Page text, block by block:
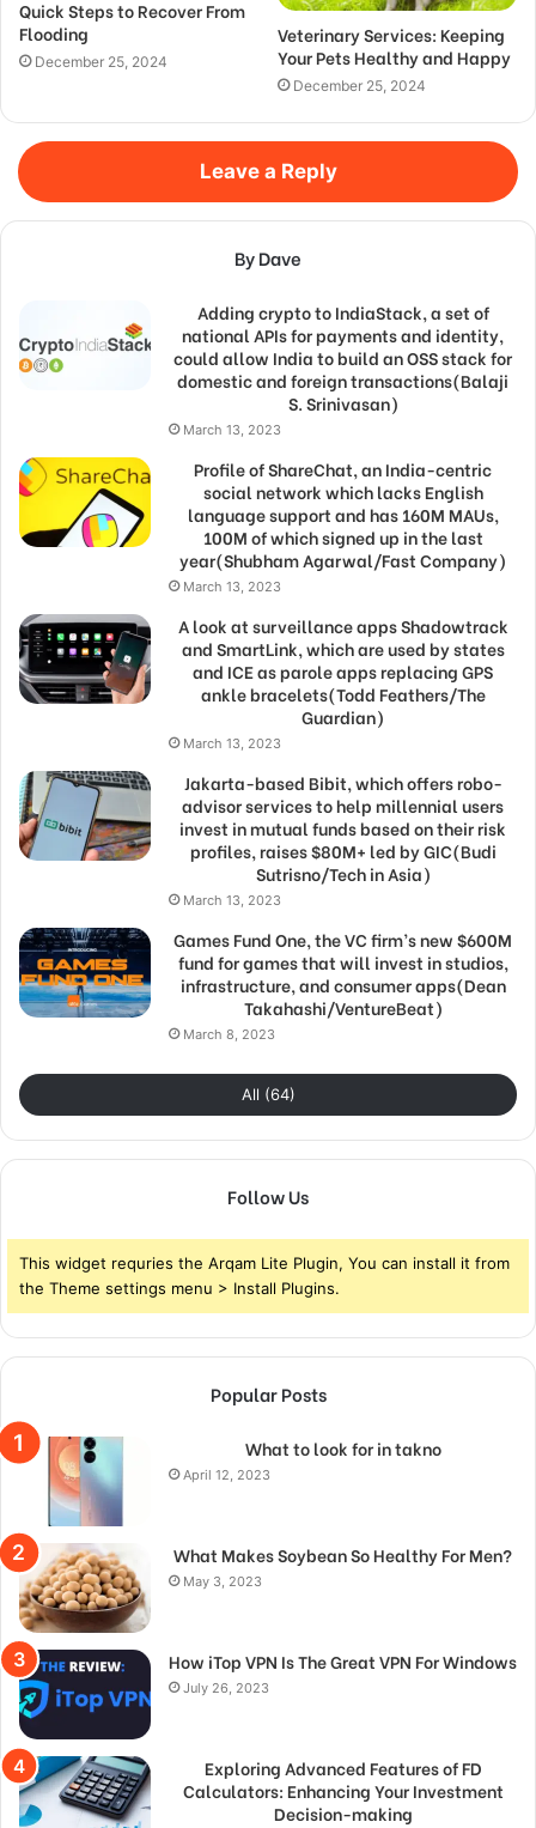
Quick Steps to Recover From
Flooding
December 25, 2024
Veterinary Services: Keeping
Your Pets Healthy and Happy
December 25, 2024
Leave a Reply
By Dave
Adding crypto to IndiaStack, a set of
national APIs for payments and identity,
could allow India to build an OSS stack for
domestic and foreign transactions(Balaji
S. Srinivasan)
March 13, 2023
Profile of ShareChat, an India-centric
social network which lacks English
language support and has 160M MAUs,
100M of which signed up in the last
year(Shubham Agarwal/Fast Company)
March 13, 2023
A look at surveillance apps Shadowtrack
and SmartLink, which are used by states
and ICE as parole apps replacing GPS
ankle bracelets(Todd Feathers/The
Guardian)
March 13, 2023
Jakarta-based Bibit, which offers robo-
advisor services to help millennial users
invest in mutual funds based on their risk
profiles, raises $80M+ led by GIC(Budi
Sutrisno/Tech in Asia)
March 13, 2023
Games Fund One, the VC firm’s new $600M
fund for games that will invest in studios,
infrastructure, and consumer apps(Dean
Takahashi/VentureBeat)
March 8, 2023
All (64)
Follow Us
This widget requries the Arqam Lite Plugin, You can install it from
the Theme settings menu > Install Plugins.
Popular Posts
What to look for in takno
April 12, 2023
What Makes Soybean So Healthy For Men?
May 3, 2023
How iTop VPN Is The Great VPN For Windows
July 26, 2023
Exploring Advanced Features of FD
Calculators: Enhancing Your Investment
Decision-making